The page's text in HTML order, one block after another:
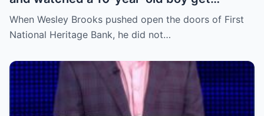
humiliated for his shoes—until everything
flipped in a way no one expected.
When Wesley Brooks pushed open the doors of First
National Heritage Bank, he did not…